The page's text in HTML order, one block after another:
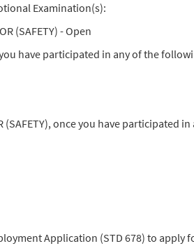
Examination(s):
(SAFETY) - Open
have participated in any of the
(SAFETY), once you have
Application (STD 678) to apply